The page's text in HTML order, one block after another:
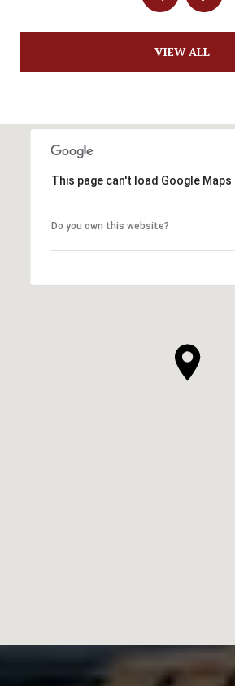
VIEW ALL
This page can't load Google
Do you own this website?